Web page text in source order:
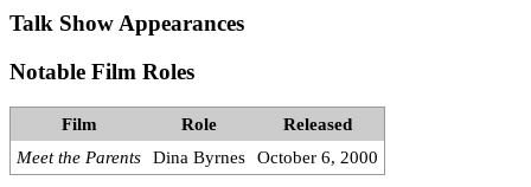
Talk Show Appearances
Notable Film Roles
Film Role
Released
Meet the Parents Dina Byrnes October 6, 2000